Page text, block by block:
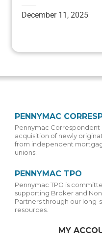
December 11, 2025
PENNYMAC
Pennymac Correspondent
acquisition of newly
from independent
unions.
PENNYMAC TPO
Pennymac TPO is
supporting Broker and
Partners through our long-
resources.
MY